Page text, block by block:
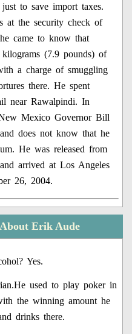
to save import taxes.
at the security check of
came to know that
(7.9 pounds) of
a charge of smuggling
there. He spent
near Rawalpindi. In
Mexico Governor Bill
does not know that he
He was released from
arrived at Los Angeles
26, 2004.
Erik Aude
Yes.
used to play poker in
the winning amount he
drinks there.